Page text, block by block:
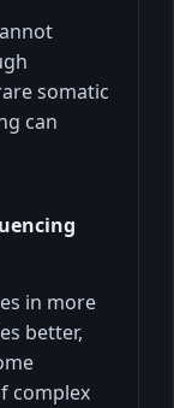
somatic
can
in more
better,
complex